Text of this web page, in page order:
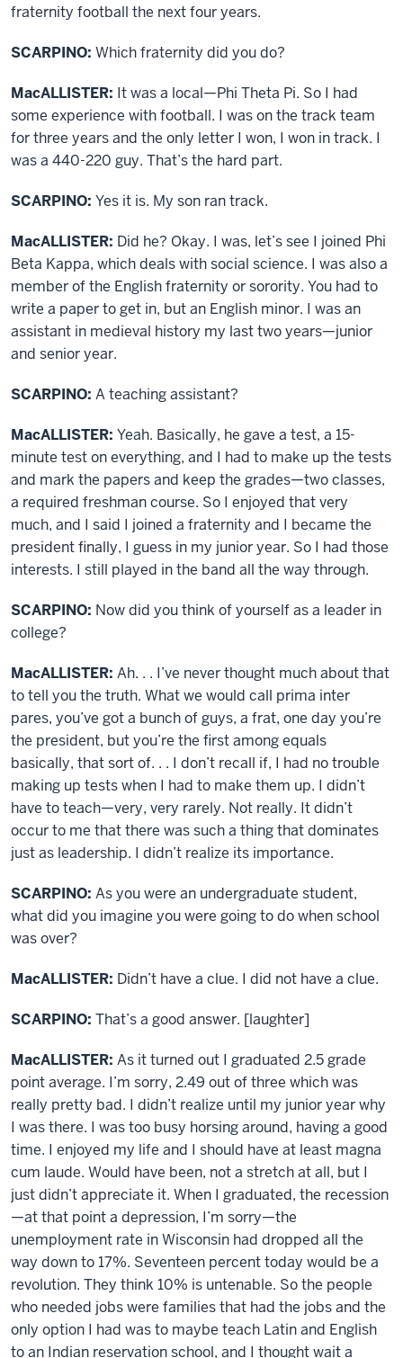
fraternity football the next four years.
SCARPINO: Which fraternity did you do?
MacALLISTER: It was a local—Phi Theta Pi. So I had
some experience with football. I was on the track team
for three years and the only letter I won, I won in track. I
was a 440-220 guy. That’s the hard part.
SCARPINO: Yes it is. My son ran track.
MacALLISTER: Did he? Okay. I was, let’s see I joined Phi
Beta Kappa, which deals with social science. I was also a
member of the English fraternity or sorority. You had to
write a paper to get in, but an English minor. I was an
assistant in medieval history my last two years—junior
and senior year.
SCARPINO: A teaching assistant?
MacALLISTER: Yeah. Basically, he gave a test, a 15-
minute test on everything, and I had to make up the tests
and mark the papers and keep the grades—two classes,
a required freshman course. So I enjoyed that very
much, and I said I joined a fraternity and I became the
president finally, I guess in my junior year. So I had those
interests. I still played in the band all the way through.
SCARPINO: Now did you think of yourself as a leader in
college?
MacALLISTER: Ah. . . I’ve never thought much about that
to tell you the truth. What we would call prima inter
pares, you’ve got a bunch of guys, a frat, one day you’re
the president, but you’re the first among equals
basically, that sort of. . . I don’t recall if, I had no trouble
making up tests when I had to make them up. I didn’t
have to teach—very, very rarely. Not really. It didn’t
occur to me that there was such a thing that dominates
just as leadership. I didn’t realize its importance.
SCARPINO: As you were an undergraduate student,
what did you imagine you were going to do when school
was over?
MacALLISTER: Didn’t have a clue. I did not have a clue.
SCARPINO: That’s a good answer. [laughter]
MacALLISTER: As it turned out I graduated 2.5 grade
point average. I’m sorry, 2.49 out of three which was
really pretty bad. I didn’t realize until my junior year why
I was there. I was too busy horsing around, having a good
time. I enjoyed my life and I should have at least magna
cum laude. Would have been, not a stretch at all, but I
just didn’t appreciate it. When I graduated, the recession
—at that point a depression, I’m sorry—the
unemployment rate in Wisconsin had dropped all the
way down to 17%. Seventeen percent today would be a
revolution. They think 10% is untenable. So the people
who needed jobs were families that had the jobs and the
only option I had was to maybe teach Latin and English
to an Indian reservation school, and I thought wait a